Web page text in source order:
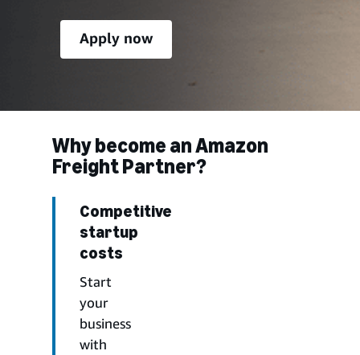
Apply now
Why become an Amazon
Freight Partner?
Competitive
startup
costs
Start
your
business
with